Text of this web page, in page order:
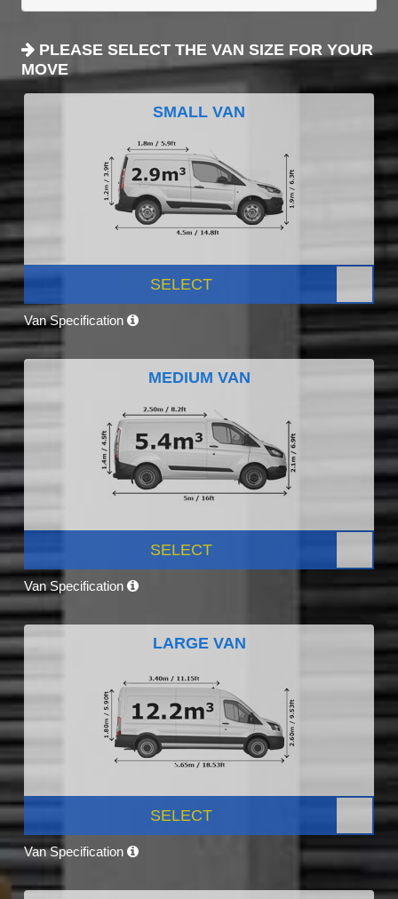
PLEASE SELECT THE VAN SIZE FOR YOUR
MOVE
SMALL VAN
SELECT
Van Specification
MEDIUM VAN
SELECT
Van Specification
LARGE VAN
SELECT
Van Specification